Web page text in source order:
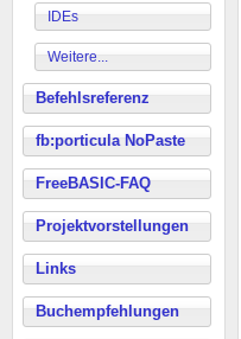
IDEs
Weitere...
Befehlsreferenz
fb:porticula NoPaste
FreeBASIC-FAQ
Projektvorstellungen
Links
Buchempfehlungen